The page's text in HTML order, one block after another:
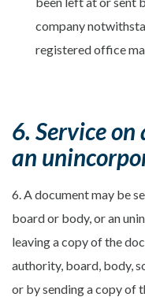
company
registered office
6. Service
an
6. A document may be
board or body, or an
leaving a copy of the
authority, board, body,
or by sending a copy of